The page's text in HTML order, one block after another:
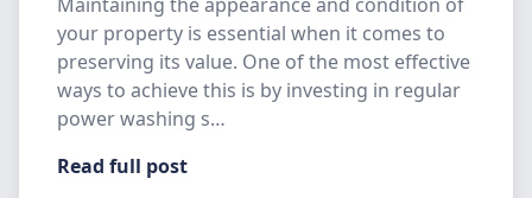
your property is essential when it comes to
preserving its value. One of the most effective
ways to achieve this is by investing in regular
power washing s…
Read full post